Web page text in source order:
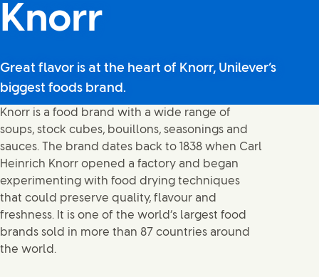
Knorr
Great flavor is at the heart of Knorr, Unilever’s
biggest foods brand.
Knorr is a food brand with a wide range of
soups, stock cubes, bouillons, seasonings and
sauces. The brand dates back to 1838 when Carl
Heinrich Knorr opened a factory and began
experimenting with food drying techniques
that could preserve quality, flavour and
freshness. It is one of the world‘s largest food
brands sold in more than 87 countries around
the world.